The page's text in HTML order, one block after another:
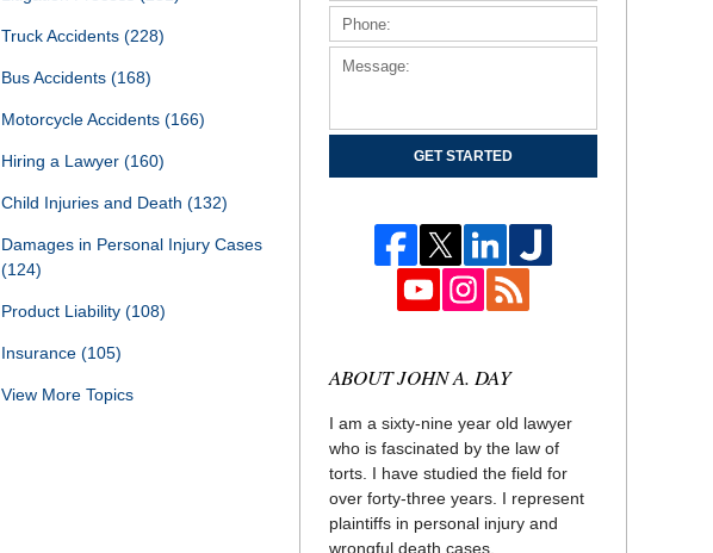
Truck Accidents (228)
Bus Accidents (168)
Motorcycle Accidents (166)
Hiring a Lawyer (160)
Child Injuries and Death (132)
Damages in Personal Injury Cases
(124)
Product Liability (108)
Insurance (105)
View More Topics
GET STARTED
ABOUT JOHN A. DAY
I am a sixty-nine year old lawyer
who is fascinated by the law of
torts. I have studied the field for
over forty-three years. I represent
plaintiffs in personal injury and
wrongful death cases.